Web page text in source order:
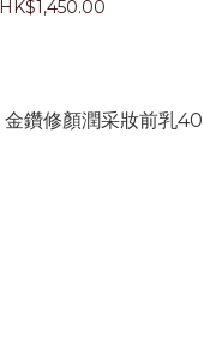
HK$1,450.00